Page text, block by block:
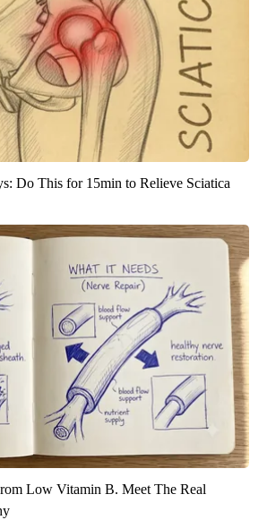
Do This for 15min to Relieve Sciatica
Low Vitamin B. Meet The Real